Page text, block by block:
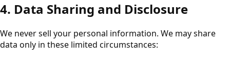
4. Data Sharing and Disclosure
We never sell your personal information. We may share
data only in these limited circumstances: